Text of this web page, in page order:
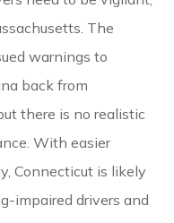
The
warnings to
back from
there is no realistic
With easier
Connecticut is likely
impaired drivers and